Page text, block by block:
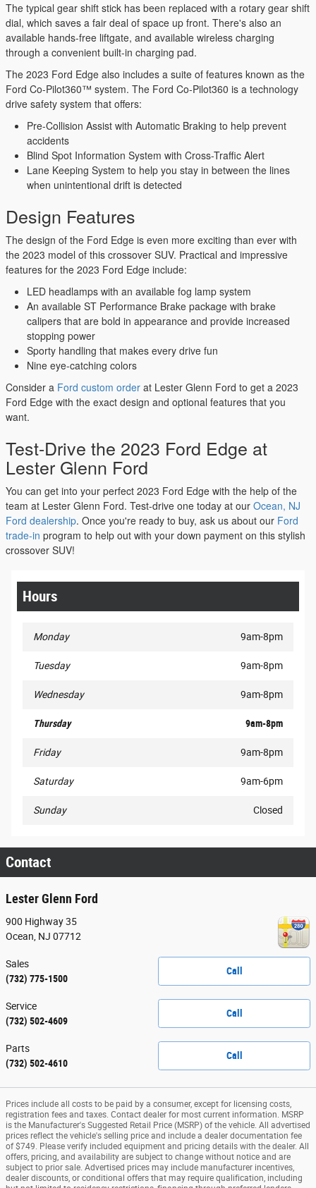
The typical gear shift stick has been replaced with a rotary gear shift
dial, which saves a fair deal of space up front. There's also an
available hands-free liftgate, and available wireless charging
through a convenient built-in charging pad.
The 2023 Ford Edge also includes a suite of features known as the
Ford Co-Pilot360™ system. The Ford Co-Pilot360 is a technology
drive safety system that offers:
Pre-Collision Assist with Automatic Braking to help prevent
accidents
Blind Spot Information System with Cross-Traffic Alert
Lane Keeping System to help you stay in between the lines
when unintentional drift is detected
Design Features
The design of the Ford Edge is even more exciting than ever with
the 2023 model of this crossover SUV. Practical and impressive
features for the 2023 Ford Edge include:
LED headlamps with an available fog lamp system
An available ST Performance Brake package with brake
calipers that are bold in appearance and provide increased
stopping power
Sporty handling that makes every drive fun
Nine eye-catching colors
Consider a Ford custom order at Lester Glenn Ford to get a 2023
Ford Edge with the exact design and optional features that you
want.
Test-Drive the 2023 Ford Edge at
Lester Glenn Ford
You can get into your perfect 2023 Ford Edge with the help of the
team at Lester Glenn Ford. Test-drive one today at our Ocean, NJ
Ford dealership. Once you're ready to buy, ask us about our Ford
trade-in program to help out with your down payment on this stylish
crossover SUV!
Hours
Monday 9am-8pm
Tuesday 9am-8pm
Wednesday 9am-8pm
Thursday 9am-8pm
Friday 9am-8pm
Saturday 9am-6pm
Sunday Closed
Contact
Lester Glenn Ford
900 Highway 35
Ocean NJ 07712
Call
Sales
(732) 775-1500
Call
Service
(732) 502-4609
Call
Parts
(732) 502-4610
Prices include all costs to be paid by a consumer, except for licensing costs,
registration fees and taxes. Contact dealer for most current information. MSRP
is the Manufacturer's Suggested Retail Price (MSRP) of the vehicle. All advertised
prices reflect the vehicle's selling price and include a dealer documentation fee
of $749. Please verify included equipment and pricing details with the dealer. All
offers, pricing, and availability are subject to change without notice and are
subject to prior sale. Advertised prices may include manufacturer incentives,
dealer discounts, or conditional offers that may require qualification, including